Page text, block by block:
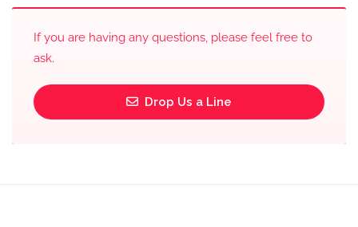
If you are having any questions, please feel free to
ask.
Drop Us a Line